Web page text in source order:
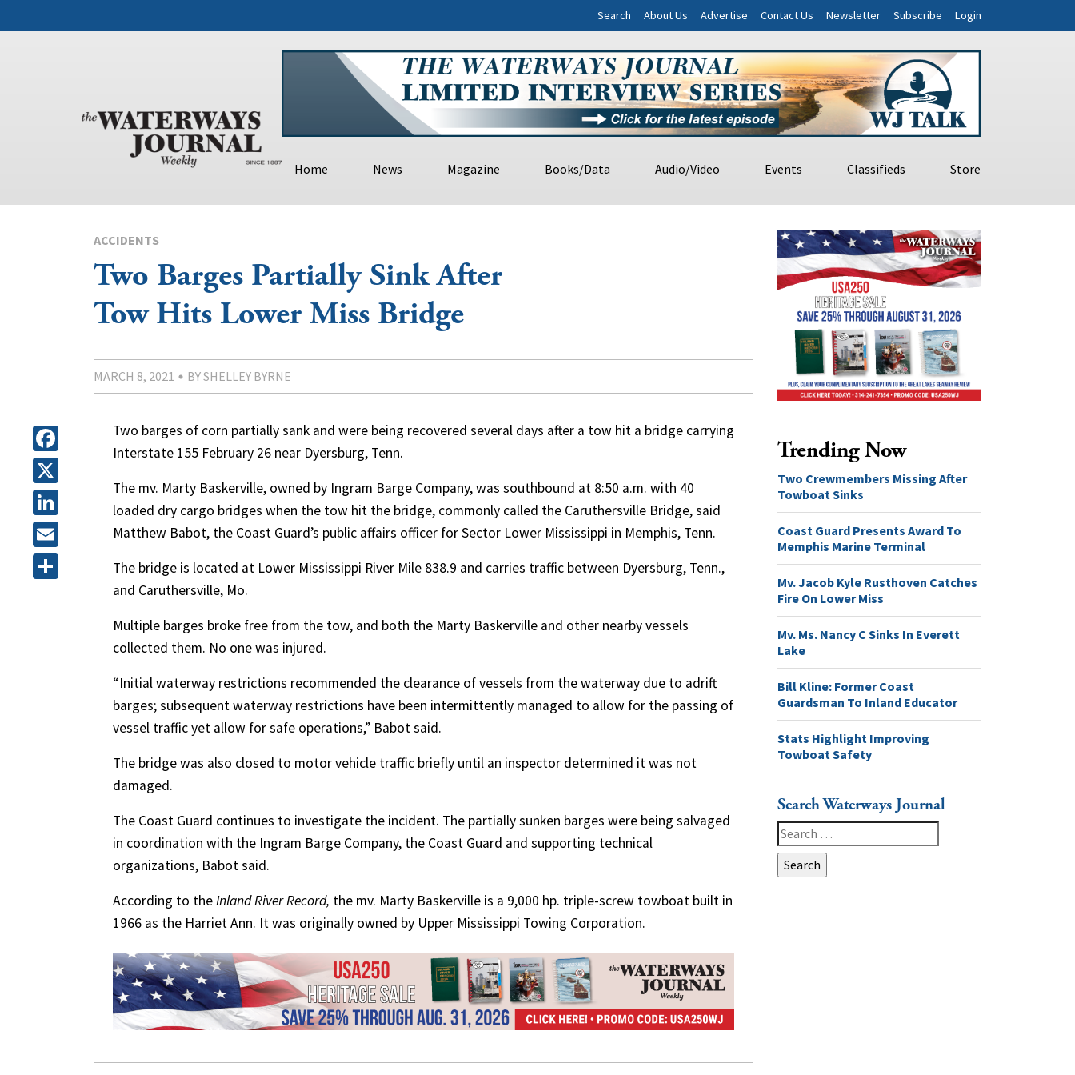
Search About Us Advertise Contact Us Newsletter Subscribe Login
Home News Magazine Books/Data Audio/Video Events Classifieds Store
ACCIDENTS
Two Barges Partially Sink After
Tow Hits Lower Miss Bridge
MARCH 8, 2021 BY SHELLEY BYRNE
Facebook
X
LinkedIn
Email
Two barges of corn partially sank and were being recovered several days after a tow hit a bridge carrying
Interstate 155 February 26 near Dyersburg, Tenn.
The mv. Marty Baskerville, owned by Ingram Barge Company, was southbound at 8:50 a.m. with 40
loaded dry cargo bridges when the tow hit the bridge, commonly called the Caruthersville Bridge, said
Matthew Babot, the Coast Guard’s public affairs officer for Sector Lower Mississippi in Memphis, Tenn.
The bridge is located at Lower Mississippi River Mile 838.9 and carries traffic between Dyersburg, Tenn.,
and Caruthersville, Mo.
Multiple barges broke free from the tow, and both the Marty Baskerville and other nearby vessels
collected them. No one was injured.
“Initial waterway restrictions recommended the clearance of vessels from the waterway due to adrift
barges; subsequent waterway restrictions have been intermittently managed to allow for the passing of
vessel traffic yet allow for safe operations,” Babot said.
The bridge was also closed to motor vehicle traffic briefly until an inspector determined it was not
damaged.
The Coast Guard continues to investigate the incident. The partially sunken barges were being salvaged
in coordination with the Ingram Barge Company, the Coast Guard and supporting technical
organizations, Babot said.
According to theInland River Record, the mv. Marty Baskerville is a 9,000 hp. triple-screw towboat built in
1966 as the Harriet Ann. It was originally owned by Upper Mississippi Towing Corporation.
Trending Now
Two Crewmembers Missing After
Towboat Sinks
Coast Guard Presents Award To
Memphis Marine Terminal
Mv. Jacob Kyle Rusthoven Catches
Fire On Lower Miss
Mv. Ms. Nancy C Sinks In Everett
Lake
Bill Kline: Former Coast
Guardsman To Inland Educator
Stats Highlight Improving
Towboat Safety
Search Waterways Journal
Search
for: